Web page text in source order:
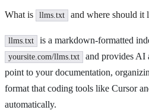
What is llms.txt and where should it
llms.txt is a markdown-formatted
yoursite.com/llms.txt
and provides AI
point to your documentation,
format that coding tools like Cursor
automatically.